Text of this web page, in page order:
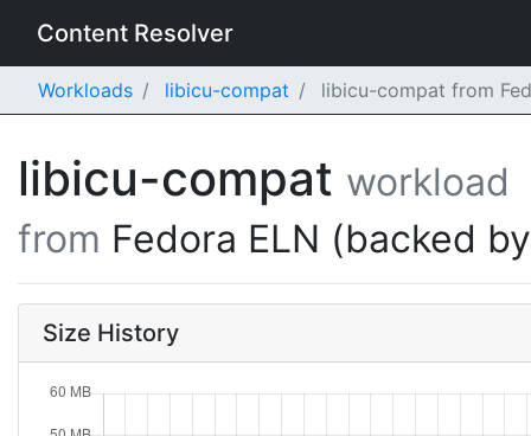
Content Resolver
Workloads libicu-compat libicu-compat from
libicu-compat workload
from Fedora ELN (backed
Size History